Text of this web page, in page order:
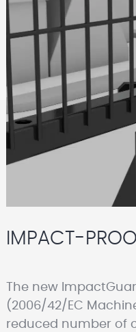
IMPACT-
The new
(2006/42/EC
reduced number of